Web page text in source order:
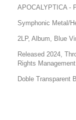
APOCALYPTICA -
Symphonic Metal/
2LP, Album, Blue
Released 2024,
Rights Management
Doble Transparent